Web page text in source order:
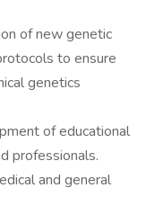
of new genetic
to ensure
genetics
of educational
professionals.
and general